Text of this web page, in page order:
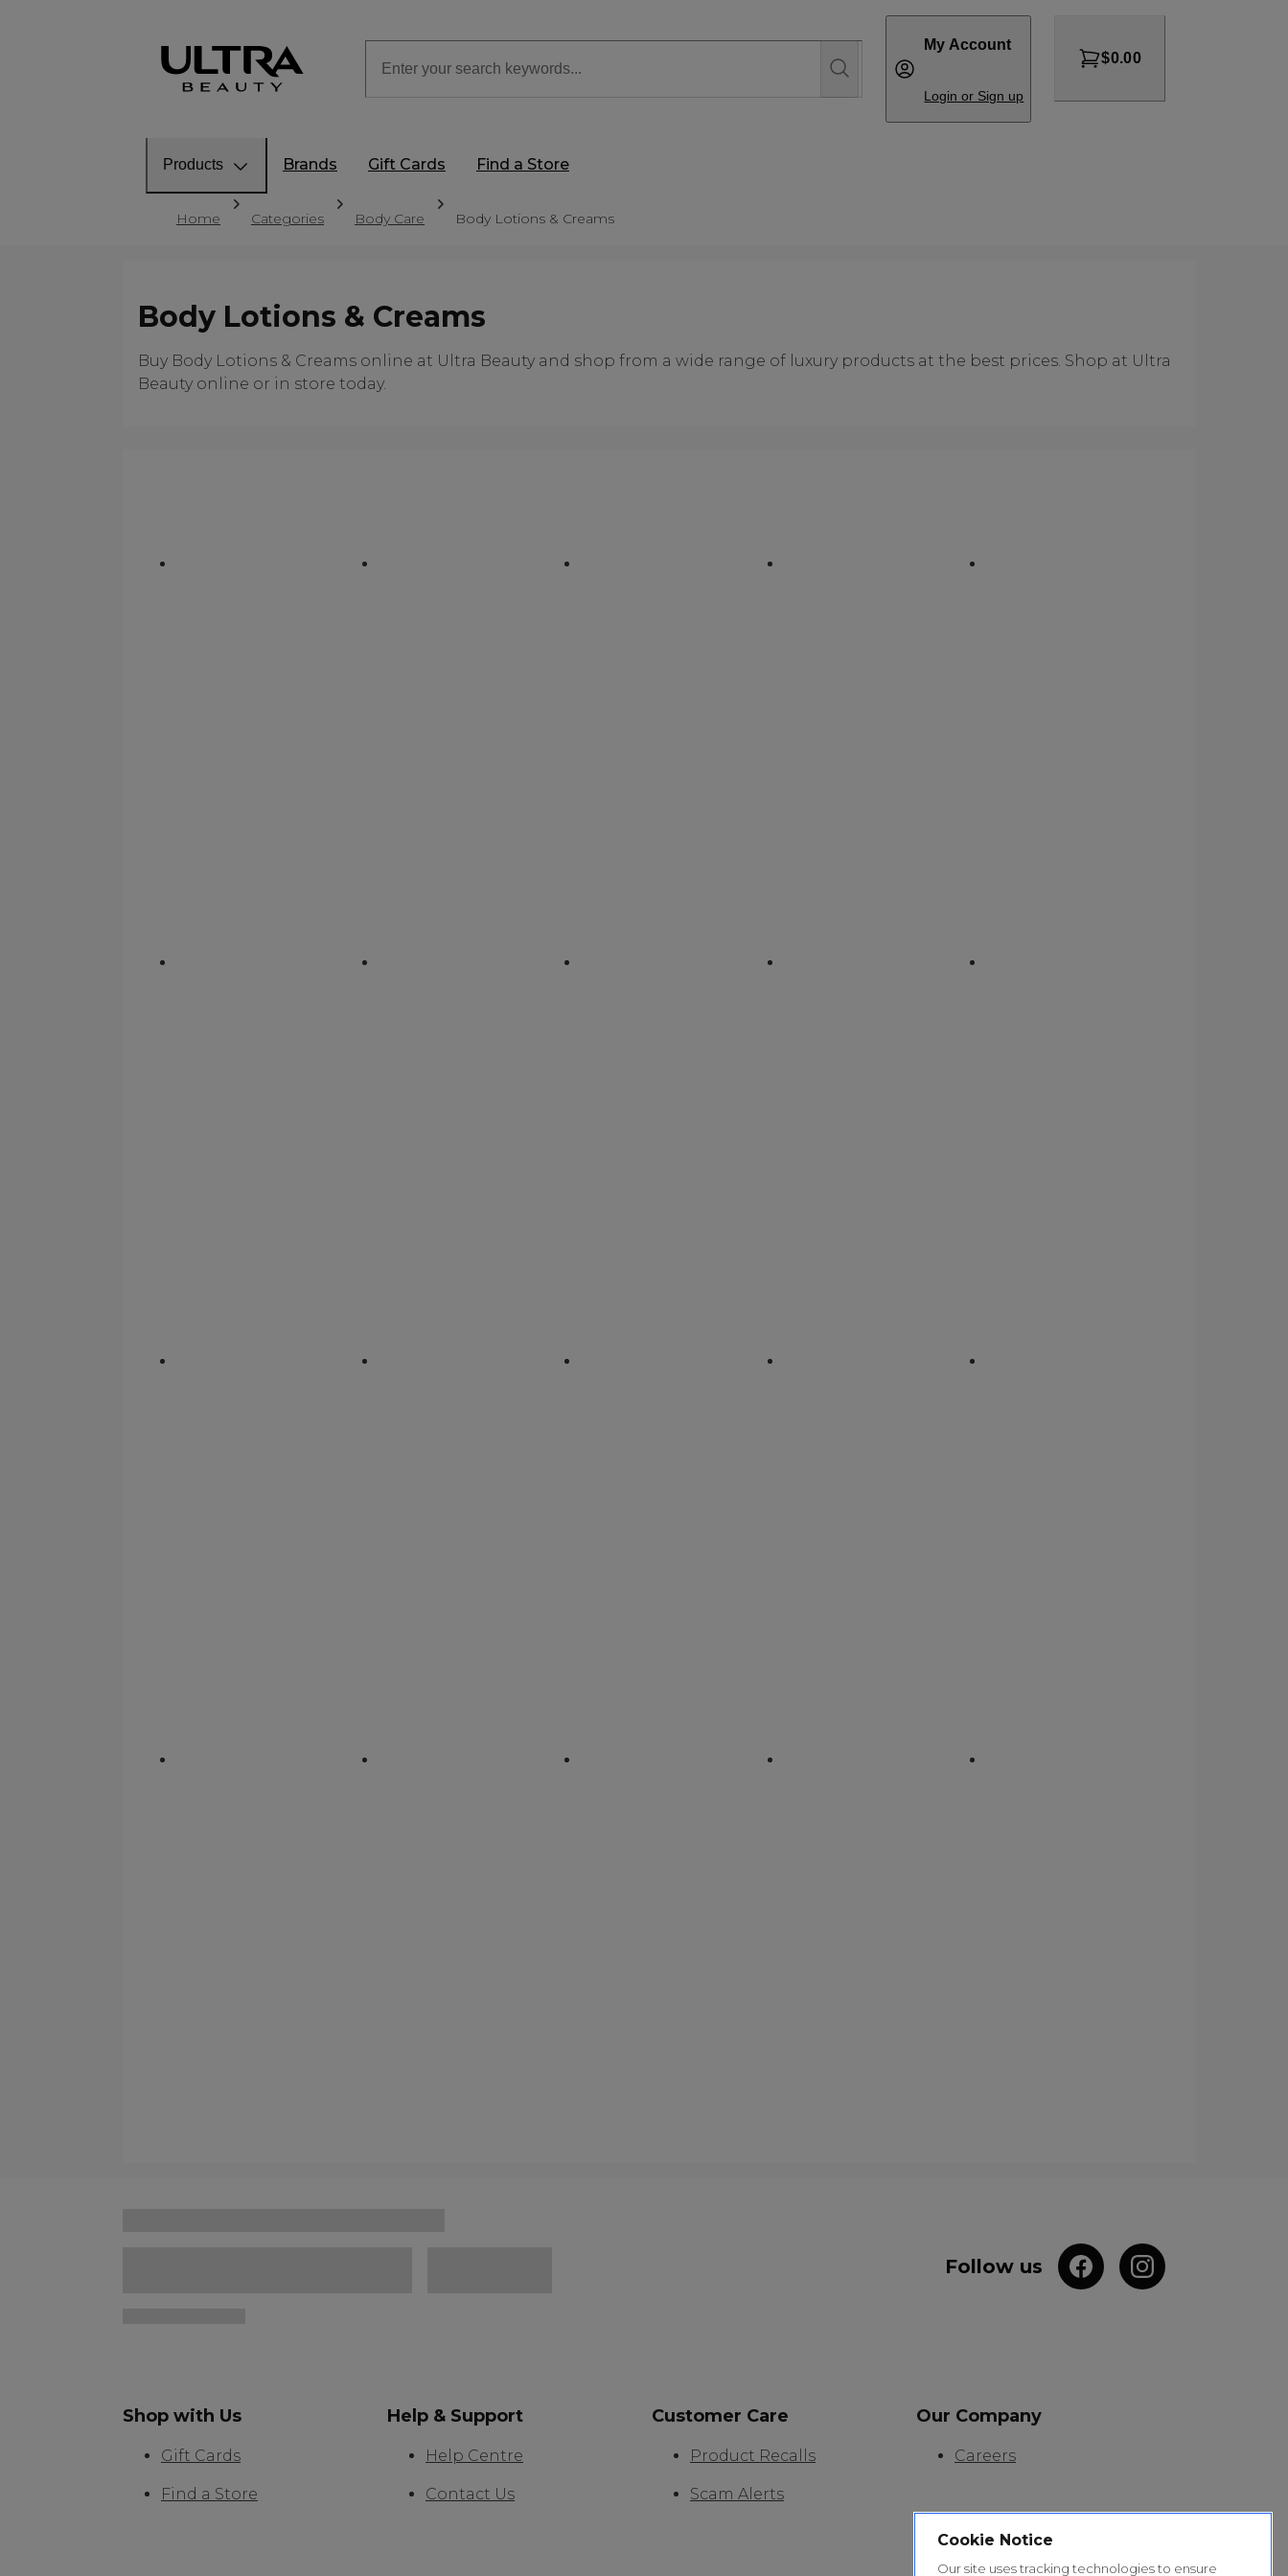
My Account
Login or Sign up
$0.00
Products Brands Gift Cards Find a Store
Home Categories Body Care Body Lotions & Creams
Body Lotions & Creams
Buy Body Lotions & Creams online at Ultra Beauty and shop from a wide range of luxury products at the best prices. Shop at Ultra
Beauty online or in store today.
Follow us
Shop with Us
Gift Cards
Find a Store
Help & Support
Help Centre
Contact Us
Customer Care
Product Recalls
Scam Alerts
Our Company
Careers
Cookie Notice
Our site uses tracking technologies to ensure